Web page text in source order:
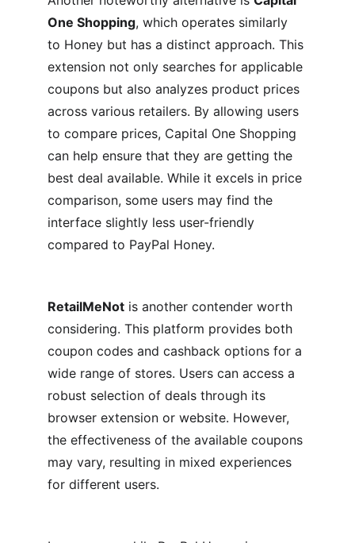
One Shopping, which operates similarly
to Honey but has a distinct approach. This
extension not only searches for applicable
coupons but also analyzes product prices
across various retailers. By allowing users
to compare prices, Capital One Shopping
can help ensure that they are getting the
best deal available. While it excels in price
comparison, some users may find the
interface slightly less user-friendly
compared to PayPal Honey.
RetailMeNot is another contender worth
considering. This platform provides both
coupon codes and cashback options for a
wide range of stores. Users can access a
robust selection of deals through its
browser extension or website. However,
the effectiveness of the available coupons
may vary, resulting in mixed experiences
for different users.